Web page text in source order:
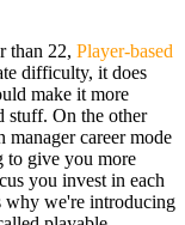
than 22, Player-based
difficulty, it does
make it more
stuff. On the other
career mode
to give you more
you invest in each
why we're introducing